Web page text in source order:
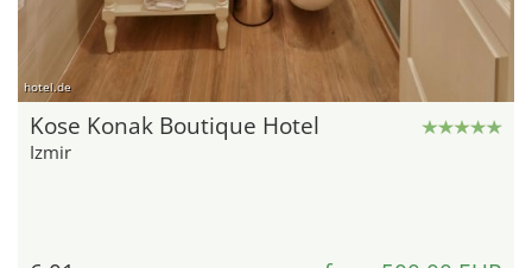
hotel.de
Kose Konak Boutique Hotel
Izmir